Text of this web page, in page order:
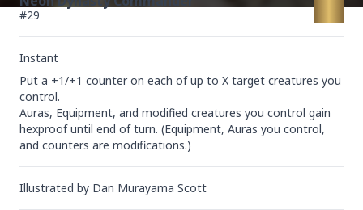
#29
Instant
Put a +1/+1 counter on each of up to X target creatures you
control.
Auras, Equipment, and modified creatures you control gain
hexproof until end of turn. (Equipment, Auras you control,
and counters are modifications.)
Illustrated by Dan Murayama Scott